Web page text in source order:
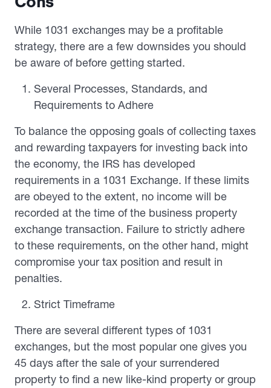
While 1031 exchanges may be a profitable
strategy, there are a few downsides you should
be aware of before getting started.
Several Processes, Standards, and
Requirements to Adhere
To balance the opposing goals of collecting taxes
and rewarding taxpayers for investing back into
the economy, the IRS has developed
requirements in a 1031 Exchange. If these limits
are obeyed to the extent, no income will be
recorded at the time of the business property
exchange transaction. Failure to strictly adhere
to these requirements, on the other hand, might
compromise your tax position and result in
penalties.
Strict Timeframe
There are several different types of 1031
exchanges, but the most popular one gives you
45 days after the sale of your surrendered
property to find a new like-kind property or group